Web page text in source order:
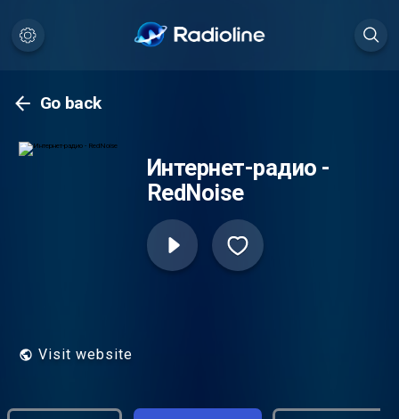
Go back
Интернет-радио -
RedNoise
Visit website